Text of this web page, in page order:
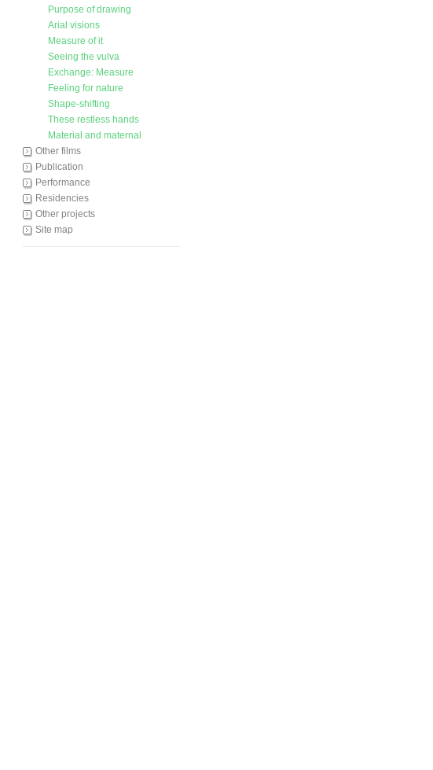
Purpose of drawing
Arial visions
Measure of it
Seeing the vulva
Exchange: Measure
Feeling for nature
Shape-shifting
These restless hands
Material and maternal
Other films
Publication
Performance
Residencies
Other projects
Site map